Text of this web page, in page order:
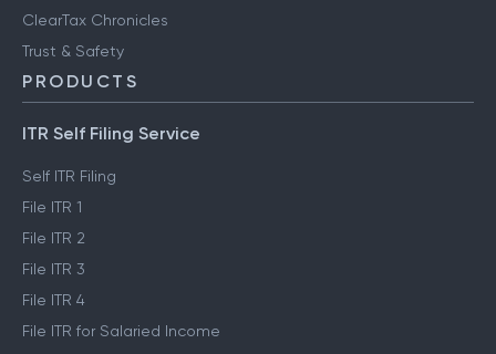
ClearTax Chronicles
Trust & Safety
PRODUCTS
ITR Self Filing Service
Self ITR Filing
File ITR 1
File ITR 2
File ITR 3
File ITR 4
File ITR for Salaried Income